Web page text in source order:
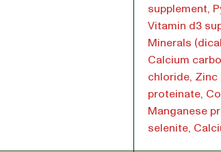
supplement,
Vitamin d3
Minerals
Calcium
chloride, Zinc
proteinate,
Manganese
selenite,